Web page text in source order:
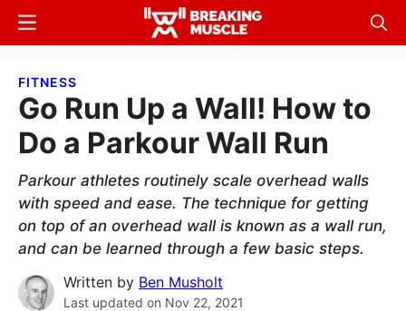
Skip
content
Skip
sidebar
Breaking
Breaking
Menu
FITNESS
Go Run Up a Wall! How to
Do a Parkour Wall Run
Parkour athletes routinely scale overhead walls
with speed and ease. The technique for getting
on top of an overhead wall is known as a wall run,
and can be learned through a few basic steps.
Written by Ben Musholt
Last updated on Nov 22, 2021